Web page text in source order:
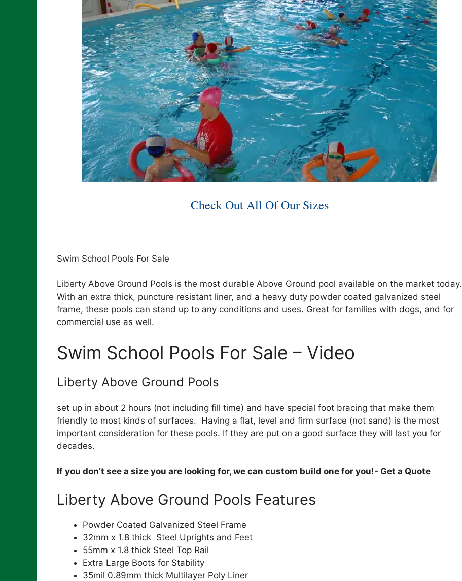
Check Out All Of Our Sizes
Swim School Pools For Sale
Liberty Above Ground Pools is the most durable Above Ground pool available on the market today.
With an extra thick, puncture resistant liner, and a heavy duty powder coated galvanized steel
frame, these pools can stand up to any conditions and uses. Great for families with dogs, and for
commercial use as well.
Swim School Pools For Sale – Video
Liberty Above Ground Pools
set up in about 2 hours (not including fill time) and have special foot bracing that make them
friendly to most kinds of surfaces. Having a flat, level and firm surface (not sand) is the most
important consideration for these pools. If they are put on a good surface they will last you for
decades.
If you don’t see a size you are looking for, we can custom build one for you!- Get a Quote
Liberty Above Ground Pools Features
Powder Coated Galvanized Steel Frame
32mm x 1.8 thick Steel Uprights and Feet
55mm x 1.8 thick Steel Top Rail
Extra Large Boots for Stability
35mil 0.89mm thick Multilayer Poly Liner